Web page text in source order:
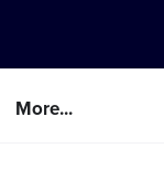
More...